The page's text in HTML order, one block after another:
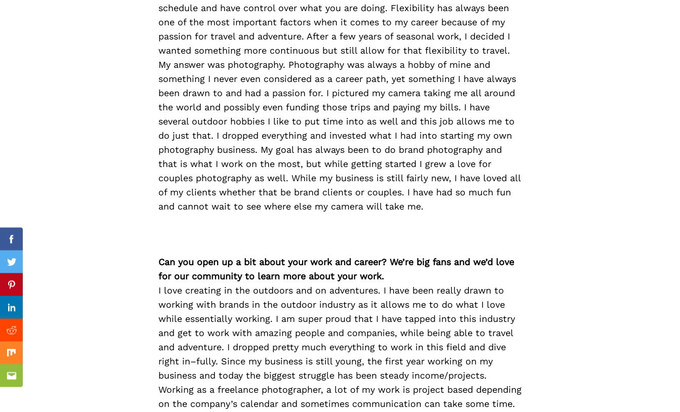
schedule and have control over what you are doing. Flexibility has always been
one of the most important factors when it comes to my career because of my
passion for travel and adventure. After a few years of seasonal work, I decided I
wanted something more continuous but still allow for that flexibility to travel.
My answer was photography. Photography was always a hobby of mine and
something I never even considered as a career path, yet something I have always
been drawn to and had a passion for. I pictured my camera taking me all around
the world and possibly even funding those trips and paying my bills. I have
several outdoor hobbies I like to put time into as well and this job allows me to
do just that. I dropped everything and invested what I had into starting my own
photography business. My goal has always been to do brand photography and
that is what I work on the most, but while getting started I grew a love for
couples photography as well. While my business is still fairly new, I have loved all
of my clients whether that be brand clients or couples. I have had so much fun
and cannot wait to see where else my camera will take me.
Can you open up a bit about your work and career? We’re big fans and we’d love
for our community to learn more about your work.
I love creating in the outdoors and on adventures. I have been really drawn to
working with brands in the outdoor industry as it allows me to do what I love
while essentially working. I am super proud that I have tapped into this industry
and get to work with amazing people and companies, while being able to travel
and adventure. I dropped pretty much everything to work in this field and dive
right in–fully. Since my business is still young, the first year working on my
business and today the biggest struggle has been steady income/projects.
Working as a freelance photographer, a lot of my work is project based depending
on the company’s calendar and sometimes communication can take some time.
Facebook
Twitter
Pinterest
Linkedin
Reddit
Mix
Email
Previous Post